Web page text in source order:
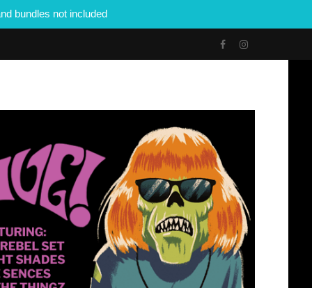
bundles not included